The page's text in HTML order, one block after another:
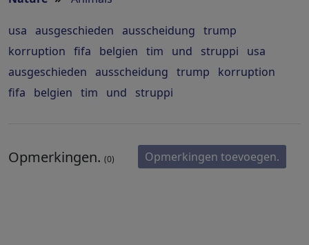
usa ausgeschieden ausscheidung trump
korruption fifa belgien tim und struppi
usa
ausgeschieden
ausscheidung trump
korruption
fifa
belgien tim und struppi
Opmerkingen. (0) Opmerkingen toevoegen.